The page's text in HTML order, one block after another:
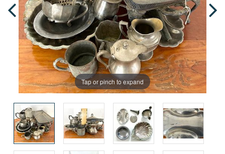
Tap or pinch to expand